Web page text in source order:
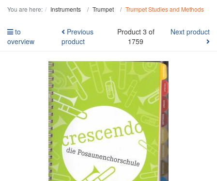
You are here: Instruments Trumpet Trumpet Studies and Methods
to
overview
Previous
product
Product 3 of
1759
Next product